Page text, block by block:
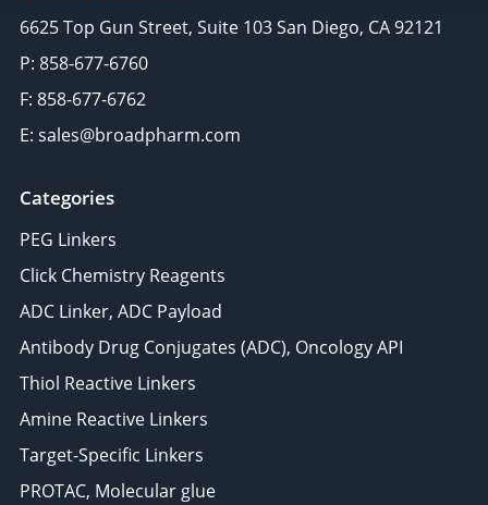
6625 Top Gun Street, Suite 103 San Diego, CA 92121
P: 858-677-6760
F: 858-677-6762
E: sales@broadpharm.com
Categories
PEG Linkers
Click Chemistry Reagents
ADC Linker, ADC Payload
Antibody Drug Conjugates (ADC), Oncology API
Thiol Reactive Linkers
Amine Reactive Linkers
Target-Specific Linkers
PROTAC, Molecular glue